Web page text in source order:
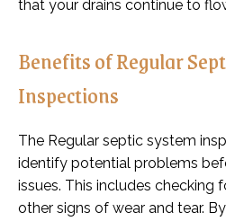
that your drains continue to
Benefits of Regular
Inspections
The Regular septic system
identify potential problems
issues. This includes checking
other signs of wear and tear.